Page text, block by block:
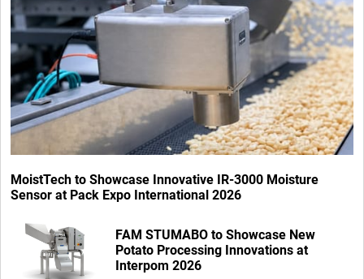
MoistTech to Showcase Innovative IR-3000 Moisture
Sensor at Pack Expo International 2026
FAM STUMABO to Showcase New
Potato Processing Innovations at
Interpom 2026